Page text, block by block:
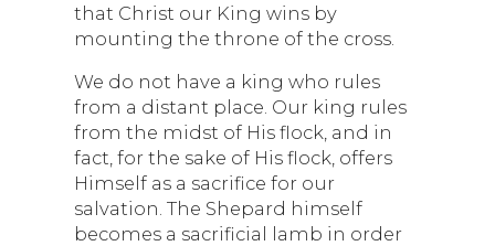
that Christ our King wins by
mounting the throne of the cross.
We do not have a king who rules
from a distant place. Our king rules
from the midst of His flock, and in
fact, for the sake of His flock, offers
Himself as a sacrifice for our
salvation. The Shepard himself
becomes a sacrificial lamb in order